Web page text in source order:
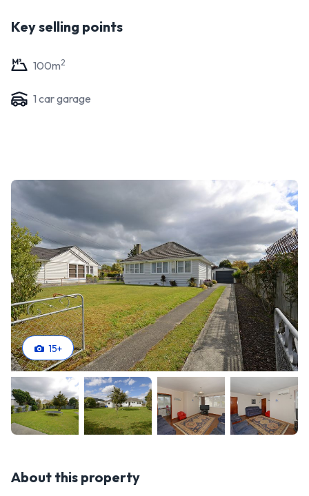
Key selling points
100m2
1 car garage
15+
About this property